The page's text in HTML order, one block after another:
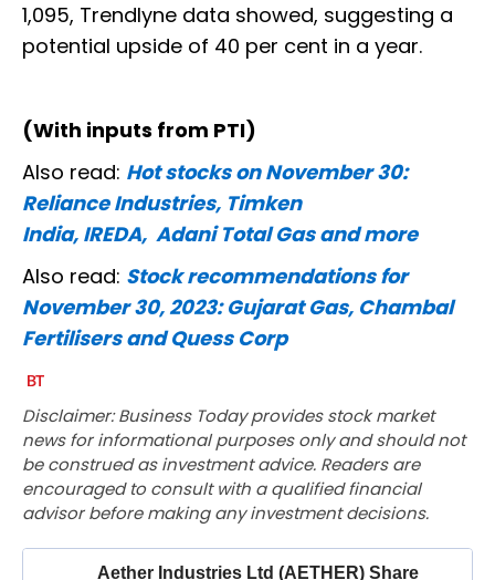
1,095, Trendlyne data showed, suggesting a
potential upside of 40 per cent in a year.
(With inputs from PTI)
Also read: Hot stocks on November 30:
Reliance Industries, Timken
India, IREDA, Adani Total Gas and more
Also read: Stock recommendations for
November 30, 2023: Gujarat Gas, Chambal
Fertilisers and Quess Corp
Disclaimer: Business Today provides stock market
news for informational purposes only and should not
be construed as investment advice. Readers are
encouraged to consult with a qualified financial
advisor before making any investment decisions.